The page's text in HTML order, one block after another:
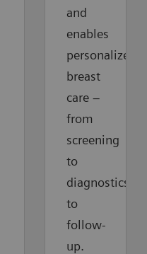
and
enables
personalized
breast
care –
from
screening
to
diagnostics
to
follow-
up.